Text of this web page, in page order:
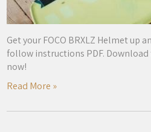
Get your FOCO BRXLZ Helmet up
follow instructions PDF.
now!
Read More »